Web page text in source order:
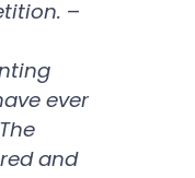
–
ever
and